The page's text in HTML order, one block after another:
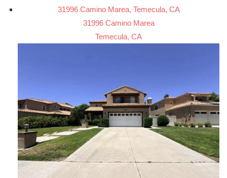
31996 Camino Marea, Temecula, CA
31996 Camino Marea
Temecula, CA